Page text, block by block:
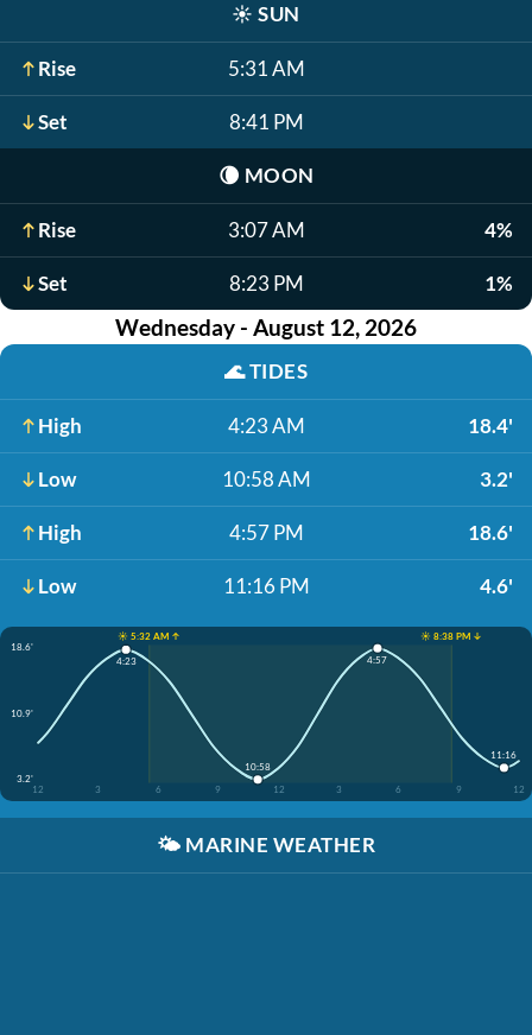
☀️ SUN
Rise 5:31 AM
Set 8:41 PM
🌘 MOON
Rise 3:07 AM 4%
Set 8:23 PM 1%
Wednesday - August 12, 2026
🌊TIDES
High 4:23 AM 18.4'
Low 10:58 AM 3.2'
High 4:57 PM 18.6'
Low 11:16 PM 4.6'
☀️ 5:32 AM ↑
☀️ 8:38 PM ↓
18.6'
10.9'
3.2'
12
3 6 9 12 3 6 9 12
4:23
10:58
4:57
11:16
🌤️ MARINE WEATHER